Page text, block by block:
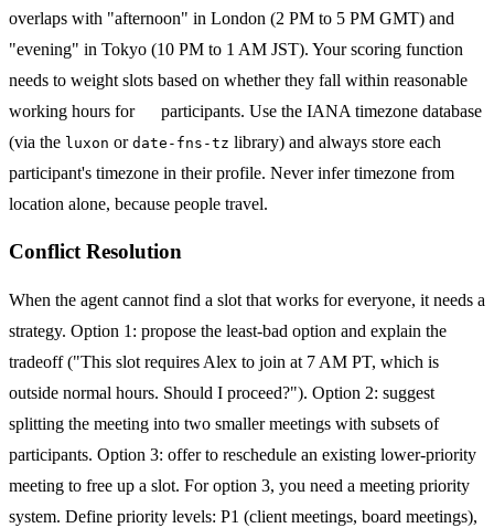
overlaps with "afternoon" in London (2 PM to 5 PM GMT) and
"evening" in Tokyo (10 PM to 1 AM JST). Your scoring function
needs to weight slots based on whether they fall within reasonable
working hours for
participants. Use the IANA timezone database
(via the luxon or date-fns-tz library) and always store each
participant's timezone in their profile. Never infer timezone from
location alone, because people travel.
Conflict Resolution
When the agent cannot find a slot that works for everyone, it needs a
strategy. Option 1: propose the least-bad option and explain the
tradeoff ("This slot requires Alex to join at 7 AM PT, which is
outside normal hours. Should I proceed?"). Option 2: suggest
splitting the meeting into two smaller meetings with subsets of
participants. Option 3: offer to reschedule an existing lower-priority
meeting to free up a slot. For option 3, you need a meeting priority
system. Define priority levels: P1 (client meetings, board meetings),